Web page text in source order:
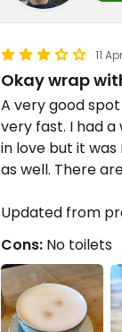
11
Okay wrap
A very good
very fast. I had
in love but it
as well. There
Updated from
Cons: No toilets